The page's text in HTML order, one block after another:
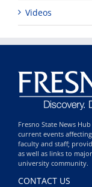
Videos
Fresno State News
current events
faculty and staff;
as well as links to
university community.
CONTACT US